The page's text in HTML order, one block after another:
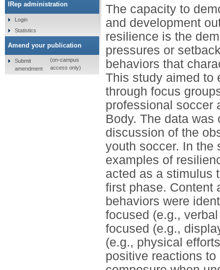
The capacity to
and development
resilience is the
pressures or
behaviors that
This study aimed to
through focus
professional soccer
Body. The data
discussion of the
youth soccer. In the
examples of
acted as a stimulus
first phase. Content
behaviors were
focused (e.g.,
focused (e.g.,
(e.g., physical
positive reactions
IRep administration
Login
Statistics
Amend your publication
Submit
amendment
(on-campus
access only)